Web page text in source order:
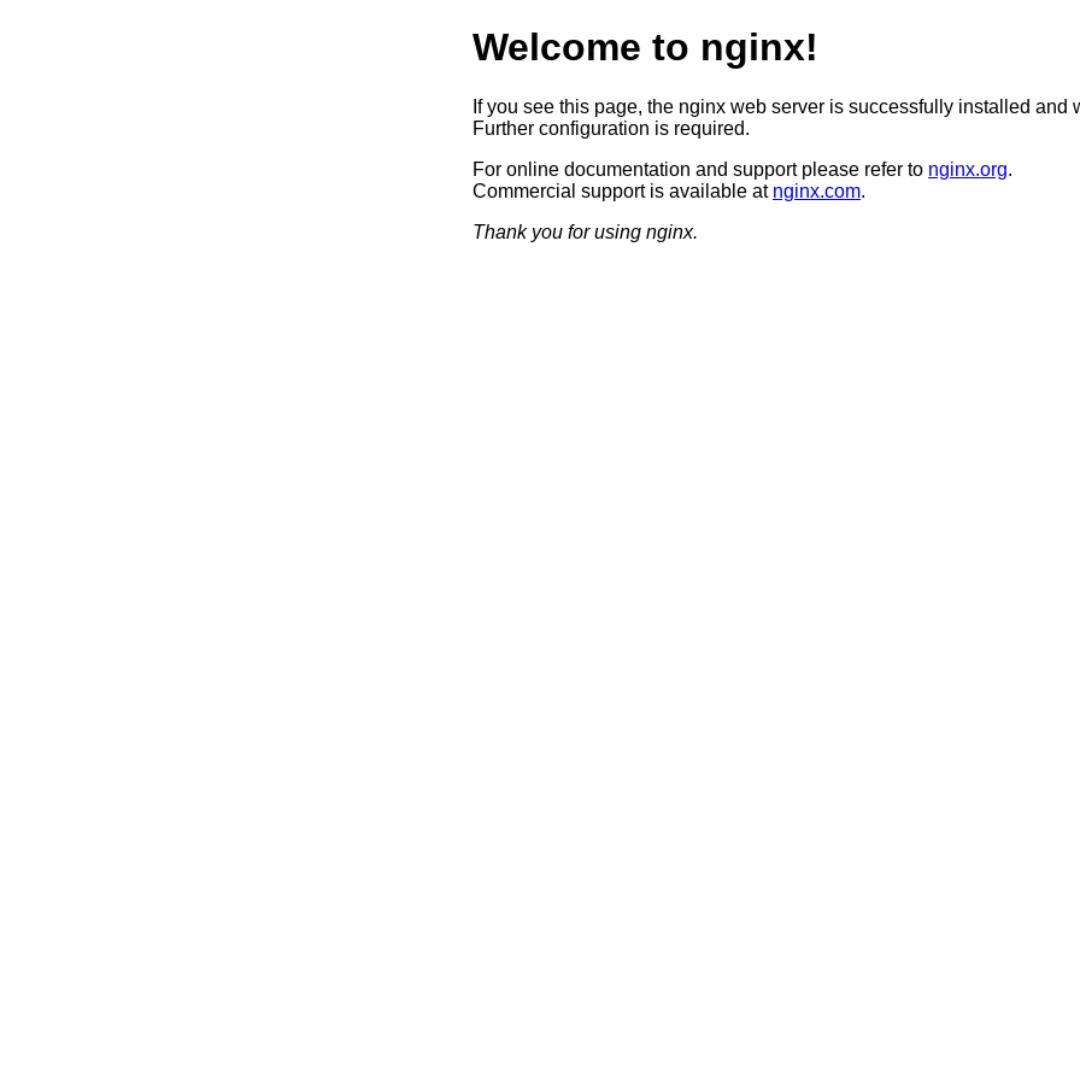
Welcome to nginx!
If you see this page, the nginx web server is successfully installed and
Further configuration is required.
For online documentation and support please refer to nginx.org.
Commercial support is available at nginx.com.
Thank you for using nginx.